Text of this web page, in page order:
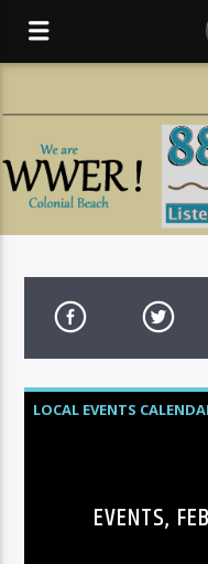
LOCAL EVENTS
EVENTS,